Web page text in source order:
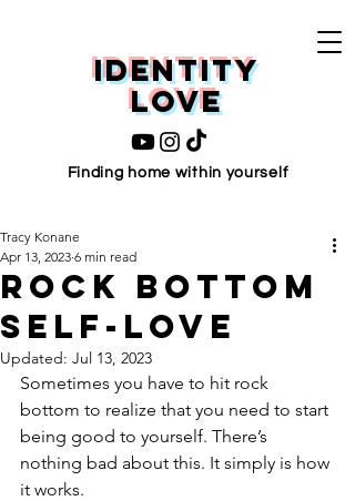
Identity
love
Finding home within yourself
Rock Bottom
Self-Love
Tracy Konane
Apr 13, 2023 6 min read
Updated: Jul 13, 2023
Sometimes you have to hit rock
bottom to realize that you need to start
being good to yourself. There’s
nothing bad about this. It simply is how
it works.